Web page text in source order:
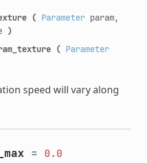
( Parameterparam,
)
( Parameter
speed will vary along
= 0.0